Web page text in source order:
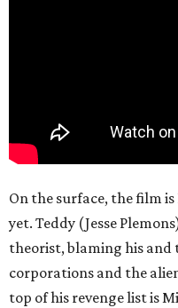
On the surface, the film is
yet. Teddy (Jesse
theorist, blaming his and
corporations and the
top of his revenge list is